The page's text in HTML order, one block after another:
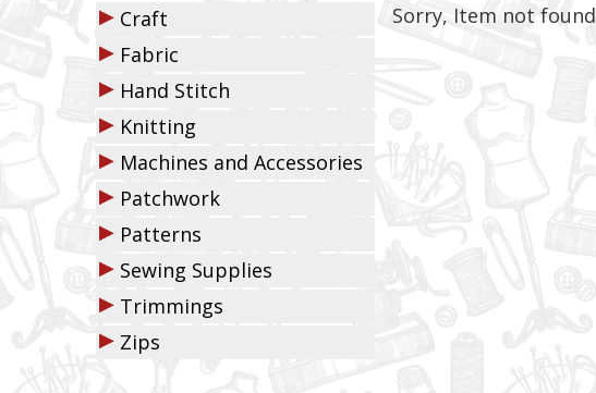
▶ Craft
▶ Fabric
▶ Hand Stitch
▶ Knitting
▶ Machines and Accessories
▶ Patchwork
▶ Patterns
▶ Sewing Supplies
▶ Trimmings
▶ Zips
Sorry, Item not found